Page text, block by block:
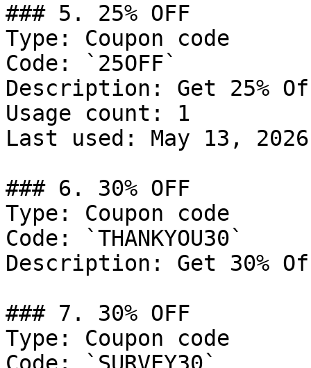
### 5. 25% OFF
Type: Coupon code
Code: `25OFF`
Description: Get 25%
Usage count: 1
Last used: May 13, 2026
### 6. 30% OFF
Type: Coupon code
Code: `THANKYOU30`
Description: Get 30%
### 7. 30% OFF
Type: Coupon code